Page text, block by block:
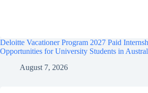
Deloitte Vacationer Program 2027 Paid
Opportunities for University Students in
August 7, 2026